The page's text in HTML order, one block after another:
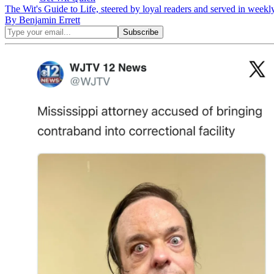
The Wit's Guide to Life, steered by loyal readers and served in
By Benjamin Errett